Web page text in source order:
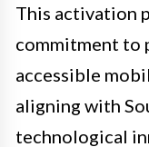
This activation
commitment to
accessible
aligning with
technological